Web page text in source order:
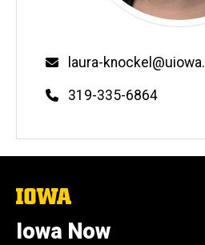
Email
laura-
Phone
319-335-6864
The
of
Iowa
Iowa Now